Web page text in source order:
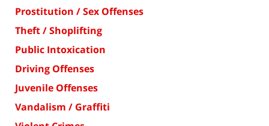
Prostitution / Sex Offenses
Theft / Shoplifting
Public Intoxication
Driving Offenses
Juvenile Offenses
Vandalism / Graffiti